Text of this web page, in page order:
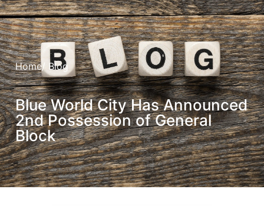
Home/ Blog
Blue World City Has Announced
2nd Possession of General
Block